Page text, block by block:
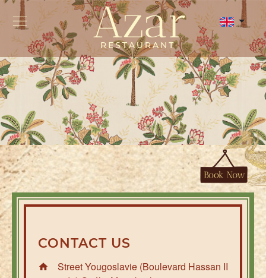
CONTACT US
Street Yougoslavie (Boulevard Hassan II